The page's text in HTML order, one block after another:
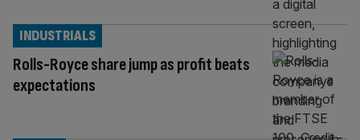
Rolls-Royce share jump as profit beats
expectations
INDUSTRIALS